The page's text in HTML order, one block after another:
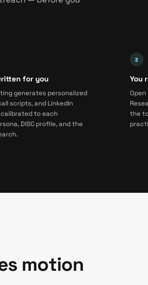
for you
generates personalized
scripts, and LinkedIn
to each
DISC profile, and the
You
Open
the
motion